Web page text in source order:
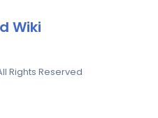
Wiki
Rights Reserved